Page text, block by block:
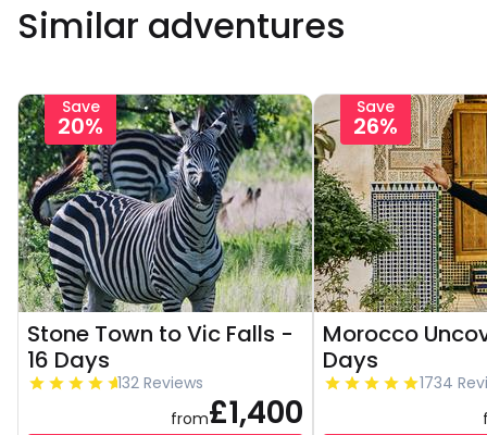
Similar adventures
Save
20%
Stone Town to Vic Falls -
16 Days
132 Reviews
from£1,400
Save
26%
Morocco
Days
1734